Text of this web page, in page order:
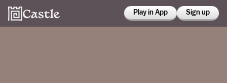
Play in App Sign up